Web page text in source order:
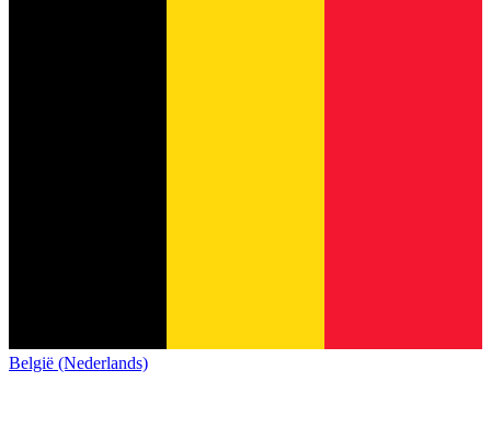
België (Nederlands)